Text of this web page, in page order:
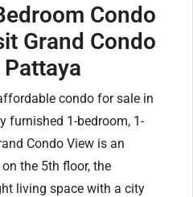
Condo
Grand Condo
condo for sale in
furnished 1-bedroom, 1-
Condo View is an
the 5th floor, the
living space with a city